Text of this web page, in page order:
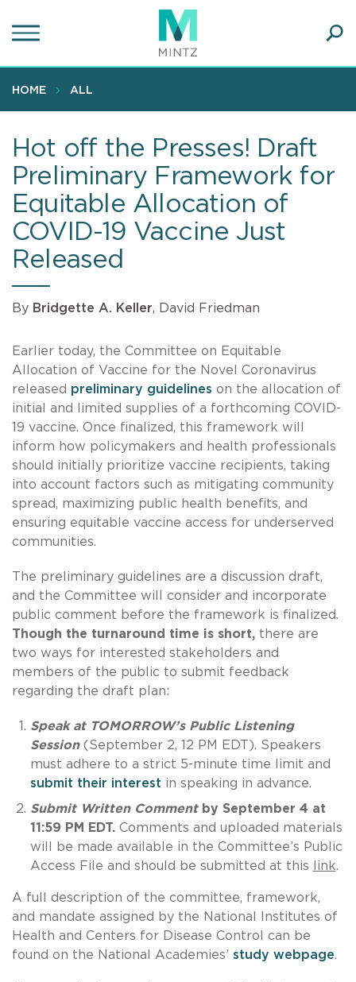
to
content
HOME ALL
Hot off the Presses! Draft
Preliminary Framework for
Equitable Allocation of
COVID-19 Vaccine Just
Released
By Bridgette A. Keller, David Friedman
Earlier today, the Committee on Equitable
Allocation of Vaccine for the Novel Coronavirus
released preliminary guidelines on the allocation of
initial and limited supplies of a forthcoming COVID-
19 vaccine. Once finalized, this framework will
inform how policymakers and health professionals
should initially prioritize vaccine recipients, taking
into account factors such as mitigating community
spread, maximizing public health benefits, and
ensuring equitable vaccine access for underserved
communities.
The preliminary guidelines are a discussion draft,
and the Committee will consider and incorporate
public comment before the framework is finalized.
Though the turnaround time is short, there are
two ways for interested stakeholders and
members of the public to submit feedback
regarding the draft plan:
Speak at TOMORROW’s Public Listening
Session(September 2, 12 PM EDT). Speakers
must adhere to a strict 5-minute time limit and
submit their interest in speaking in advance.
Submit Written Commentby September 4 at
11:59 PM EDT. Comments and uploaded materials
will be made available in the Committee’s Public
Access File and should be submitted at this
link.
A full description of the committee, framework,
and mandate assigned by the National Institutes of
Health and Centers for Disease Control can be
found on the National Academies’ study webpage.